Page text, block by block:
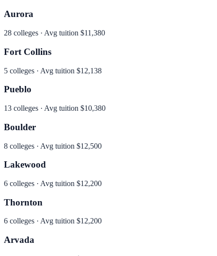
Aurora
28 colleges · Avg tuition $11,380
Fort Collins
5 colleges · Avg tuition $12,138
Pueblo
13 colleges · Avg tuition $10,380
Boulder
8 colleges · Avg tuition $12,500
Lakewood
6 colleges · Avg tuition $12,200
Thornton
6 colleges · Avg tuition $12,200
Arvada